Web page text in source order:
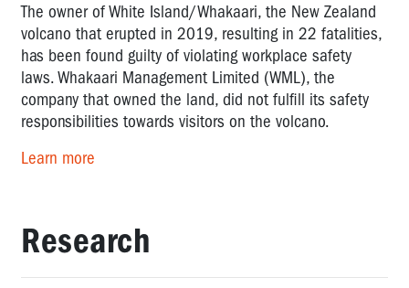
The owner of White Island/Whakaari, the New Zealand
volcano that erupted in 2019, resulting in 22 fatalities,
has been found guilty of violating workplace safety
laws. Whakaari Management Limited (WML), the
company that owned the land, did not fulfill its safety
responsibilities towards visitors on the volcano.
Learn more
Research